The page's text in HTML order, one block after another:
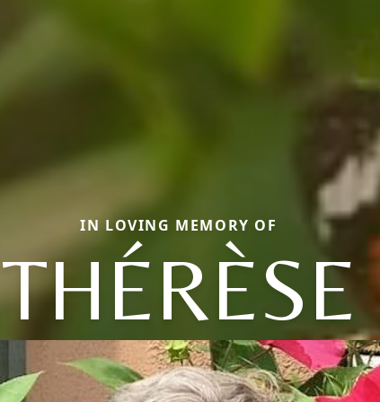
IN LOVING MEMORY OF
THÉRÈSE